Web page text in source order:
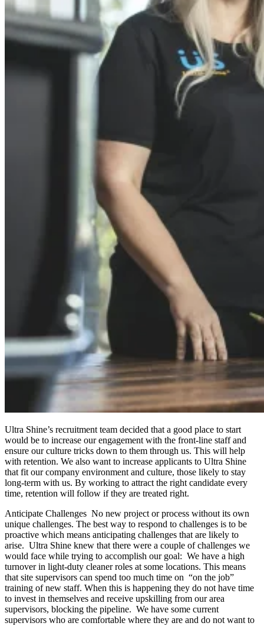
Ultra Shine’s recruitment team decided that a good place to start
would be to increase our engagement with the front-line staff and
ensure our culture tricks down to them through us. This will help
with retention. We also want to increase applicants to Ultra Shine
that fit our company environment and culture, those likely to stay
long-term with us. By working to attract the right candidate every
time, retention will follow if they are treated right.
Anticipate Challenges No new project or process without its own
unique challenges. The best way to respond to challenges is to be
proactive which means anticipating challenges that are likely to
arise. Ultra Shine knew that there were a couple of challenges we
would face while trying to accomplish our goal: We have a high
turnover in light-duty cleaner roles at some locations. This means
that site supervisors can spend too much time on “on the job”
training of new staff. When this is happening they do not have time
to invest in themselves and receive upskilling from our area
supervisors, blocking the pipeline. We have some current
supervisors who are comfortable where they are and do not want to